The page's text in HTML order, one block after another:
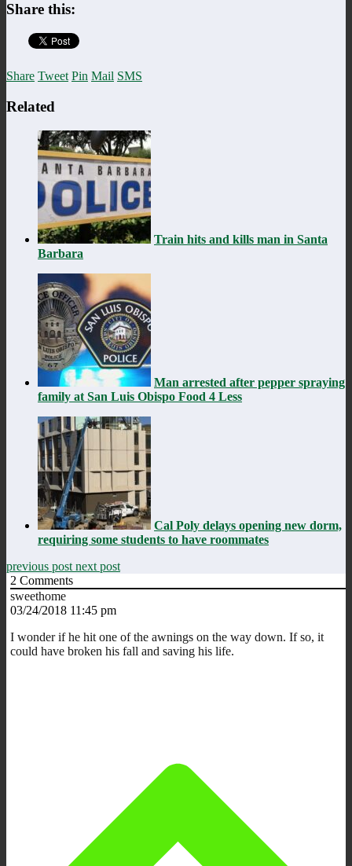
Share this:
Share Tweet Pin Mail SMS
Related
Train hits and kills man in Santa
Barbara
Man arrested after pepper spraying
family at San Luis Obispo Food 4 Less
Cal Poly delays opening new dorm,
requiring some students to have roommates
previous post next post
2 Comments
sweethome
03/24/2018 11:45 pm
I wonder if he hit one of the awnings on the way down. If so, it
could have broken his fall and saving his life.